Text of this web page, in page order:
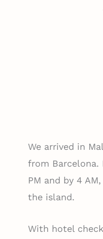
We arrived in
from Barcelona.
PM and by 4
the island.
With hotel